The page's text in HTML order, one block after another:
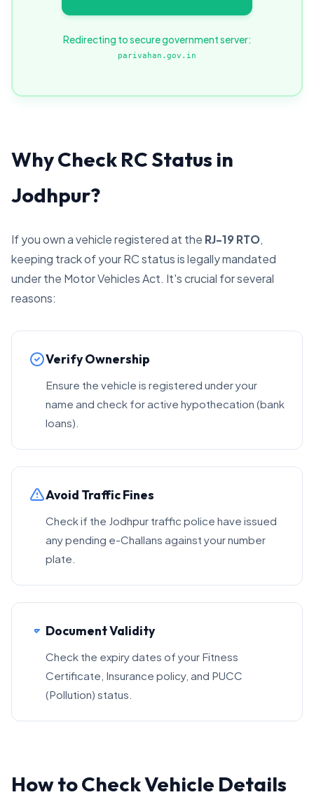
Redirecting to secure government server:
parivahan.gov.in
Why Check RC Status in
Jodhpur?
If you own a vehicle registered at the RJ-19 RTO,
keeping track of your RC status is legally mandated
under the Motor Vehicles Act. It's crucial for several
reasons:
Verify Ownership
Ensure the vehicle is registered under your
name and check for active hypothecation (bank
loans).
Avoid Traffic Fines
Check if the Jodhpur traffic police have issued
any pending e-Challans against your number
plate.
Document Validity
Check the expiry dates of your Fitness
Certificate, Insurance policy, and PUCC
(Pollution) status.
How to Check Vehicle Details